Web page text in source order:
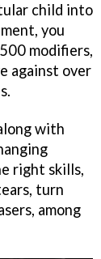
child into
you
modifiers,
against over
with
right skills,
turn
among